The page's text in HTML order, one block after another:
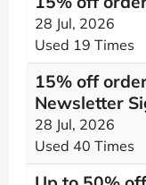
28 Jul, 2026
Used 19 Times
15% off
Newsletter
28 Jul, 2026
Used 40 Times